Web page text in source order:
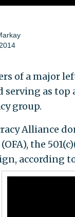
of a major
serving as top
group.
Alliance
the
according